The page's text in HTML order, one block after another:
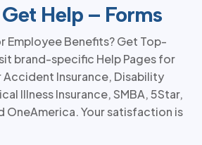
Help – Forms
Employee Benefits? Get Top-
brand-specific Help Pages for
Accident Insurance, Disability
Illness Insurance, SMBA, 5Star,
OneAmerica. Your satisfaction is